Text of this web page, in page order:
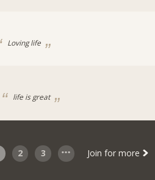
Loving life
life is great
2 3 Join for more